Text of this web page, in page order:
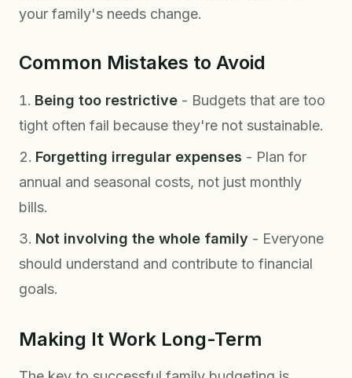
your family's needs change.
Common Mistakes to Avoid
Being too restrictive - Budgets that are too
tight often fail because they're not sustainable.
Forgetting irregular expenses - Plan for
annual and seasonal costs, not just monthly
bills.
Not involving the whole family - Everyone
should understand and contribute to financial
goals.
Making It Work Long-Term